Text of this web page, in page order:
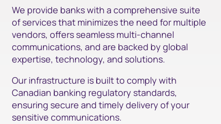
We provide banks with a comprehensive suite
of services that minimizes the need for multiple
vendors, offers seamless multi-channel
communications, and are backed by global
expertise, technology, and solutions.
Our infrastructure is built to comply with
Canadian banking regulatory standards,
ensuring secure and timely delivery of your
sensitive communications.